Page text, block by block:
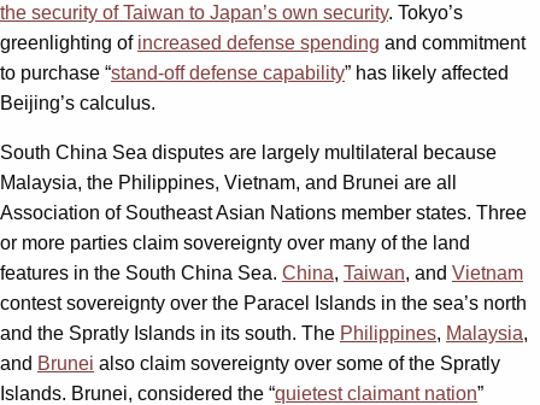
the security of Taiwan to Japan’s own security. Tokyo’s
greenlighting of increased defense spending and commitment
to purchase “stand-off defense capability” has likely affected
Beijing’s calculus.
South China Sea disputes are largely multilateral because
Malaysia, the Philippines, Vietnam, and Brunei are all
Association of Southeast Asian Nations member states. Three
or more parties claim sovereignty over many of the land
features in the South China Sea. China, Taiwan, and Vietnam
contest sovereignty over the Paracel Islands in the sea’s north
and the Spratly Islands in its south. The Philippines, Malaysia,
and Brunei also claim sovereignty over some of the Spratly
Islands. Brunei, considered the “quietest claimant nation”